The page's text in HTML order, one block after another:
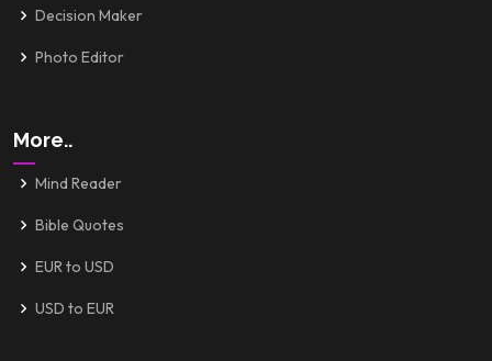
Decision Maker
Photo Editor
More..
Mind Reader
Bible Quotes
EUR to USD
USD to EUR